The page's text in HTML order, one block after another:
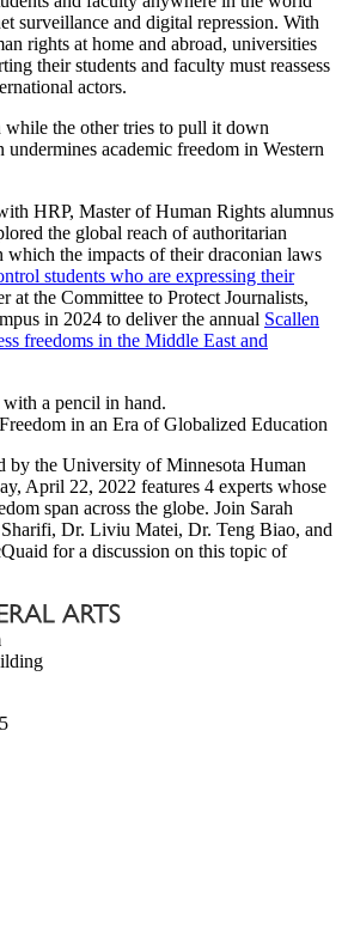
surveillance and digital repression. With
rights at home and abroad, universities
their students and faculty must reassess
actors.
undermines academic freedom in Western
HRP, Master of Human Rights alumnus
the global reach of authoritarian
which the impacts of their draconian laws
students who are expressing their
at the Committee to Protect Journalists,
in 2024 to deliver the annual Scallen
freedoms in the Middle East and
in an Era of Globalized Education
by the University of Minnesota Human
April 22, 2022 features 4 experts whose
span across the globe. Join Sarah
Dr. Liviu Matei, Dr. Teng Biao, and
for a discussion on this topic of